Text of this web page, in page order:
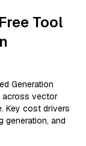
Tool
Generation
across vector
Key cost drivers
generation, and